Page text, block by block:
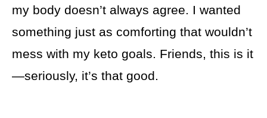
my body doesn’t always agree. I wanted
something just as comforting that wouldn’t
mess with my keto goals. Friends, this is it
—seriously, it’s that good.